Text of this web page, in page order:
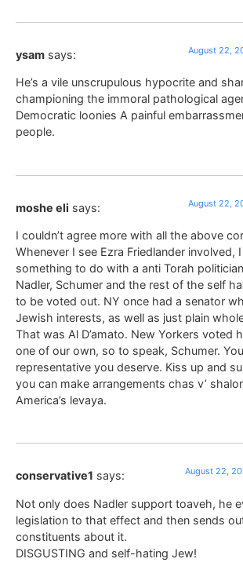
ysam says: August 22,
He’s a vile unscrupulous hypocrite and
championing the immoral pathological
Democratic loonies A painful
people.
moshe eli says: August 22,
I couldn’t agree more with all the above
Whenever I see Ezra Friedlander involved,
something to do with a anti Torah
Nadler, Schumer and the rest of the self
to be voted out. NY once had a senator
Jewish interests, as well as just plain
That was Al D’amato. New Yorkers voted
one of our own, so to speak, Schumer.
representative you deserve. Kiss up and
you can make arrangements chas v’
America’s levaya.
conservative1 says: August 22,
Not only does Nadler support toaveh, he
legislation to that effect and then sends
constituents about it.
DISGUSTING and self-hating Jew!